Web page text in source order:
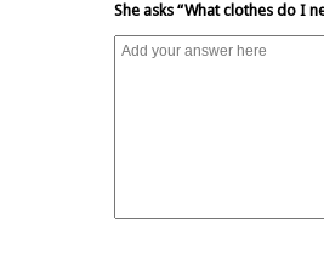
She asks “What clothes do I